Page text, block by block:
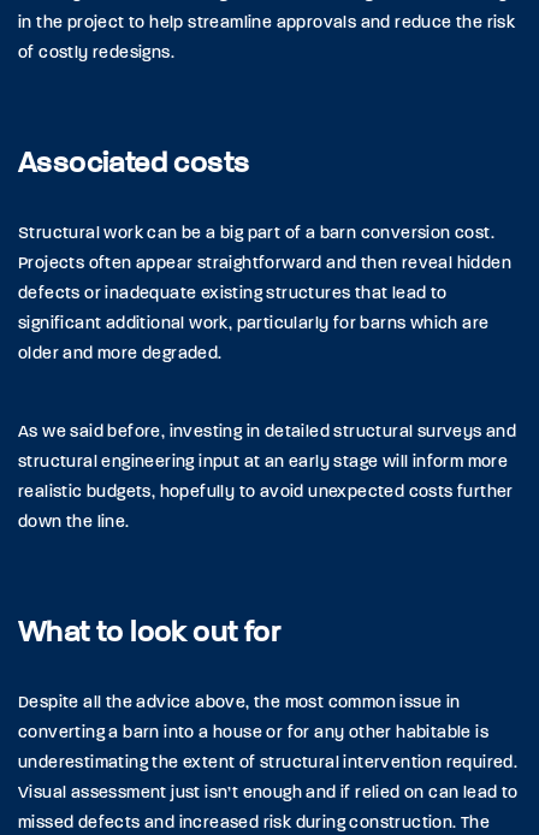
in the project to help streamline approvals and reduce the risk
of costly redesigns.
Associated costs
Structural work can be a big part of a barn conversion cost.
Projects often appear straightforward and then reveal hidden
defects or inadequate existing structures that lead to
significant additional work, particularly for barns which are
older and more degraded.
As we said before, investing in detailed structural surveys and
structural engineering input at an early stage will inform more
realistic budgets, hopefully to avoid unexpected costs further
down the line.
What to look out for
Despite all the advice above, the most common issue in
converting a barn into a house or for any other habitable is
underestimating the extent of structural intervention required.
Visual assessment just isn’t enough and if relied on can lead to
missed defects and increased risk during construction. The